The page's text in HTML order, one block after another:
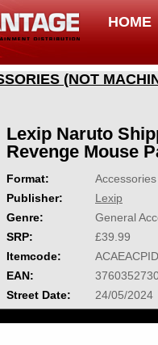
HOME
(NOT
Lexip Naruto
Revenge Mouse
Format:
Publisher:
Lexip
Genre:
General
SRP:
£39.99
Itemcode:
EAN:
Street Date:
24/05/2024